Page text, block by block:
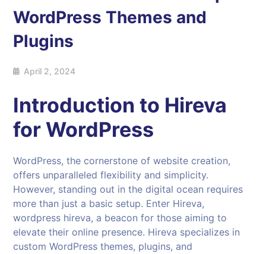
WordPress Themes and
Plugins
April 2, 2024
Introduction to Hireva
for WordPress
WordPress, the cornerstone of website creation,
offers unparalleled flexibility and simplicity.
However, standing out in the digital ocean requires
more than just a basic setup. Enter Hireva,
wordpress hireva, a beacon for those aiming to
elevate their online presence. Hireva specializes in
custom WordPress themes, plugins, and